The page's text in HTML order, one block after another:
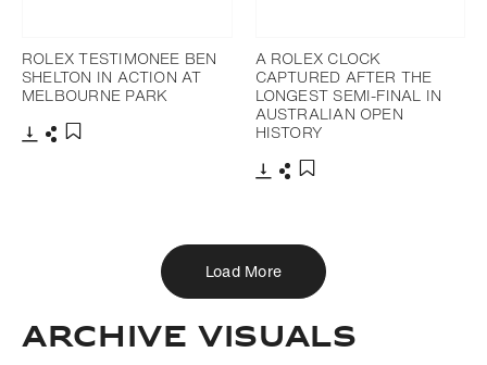
ROLEX TESTIMONEE BEN
SHELTON IN ACTION AT
MELBOURNE PARK
A ROLEX CLOCK
CAPTURED AFTER THE
LONGEST SEMI-FINAL IN
AUSTRALIAN OPEN
HISTORY
Load More
ARCHIVE VISUALS